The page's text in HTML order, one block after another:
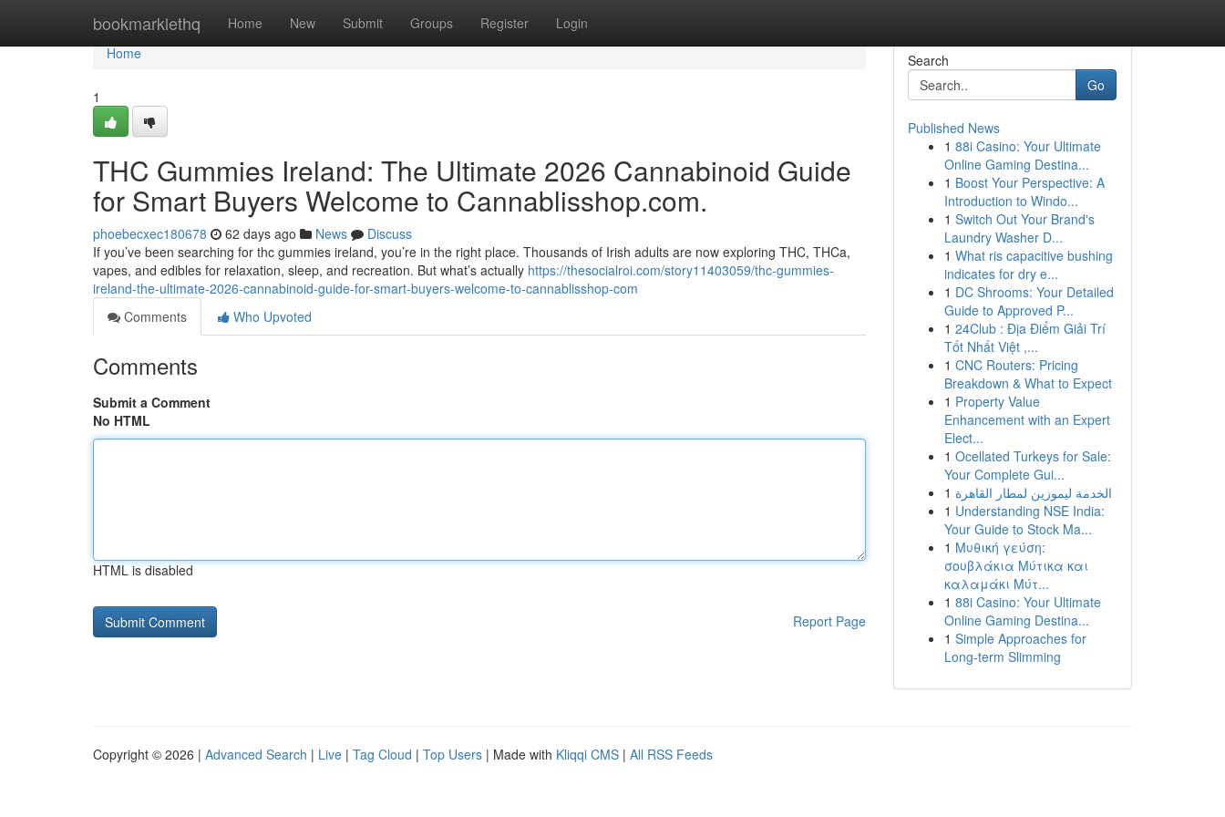
bookmarklethq Home New Submit Groups Register Login
Home
Home
1
THC Gummies Ireland: The Ultimate 2026 Cannabinoid Guide
for Smart Buyers Welcome to Cannablisshop.com.
phoebecxec180678 62 days ago News
Discuss
If you’ve been searching for thc gummies ireland, you’re in the right place. Thousands of Irish adults are now exploring THC, THCa,
vapes, and edibles for relaxation, sleep, and recreation. But what’s actually https://thesocialroi.com/story11403059/thc-gummies-
ireland-the-ultimate-2026-cannabinoid-guide-for-smart-buyers-welcome-to-cannablisshop-com
Comments
Who Upvoted
Comments
Submit a Comment
No HTML
HTML is disabled
Report Page
Search
Go
Published News
1 88i Casino: Your Ultimate
Online Gaming Destina...
1 Boost Your Perspective: A
Introduction to Windo...
1 Switch Out Your Brand's
Laundry Washer D...
1 What ris capacitive bushing
indicates for dry e...
1 DC Shrooms: Your Detailed
Guide to Approved P...
1 24Club : Địa Điểm Giải Trí
Tốt Nhất Việt ,...
1 CNC Routers: Pricing
Breakdown & What to Expect
1 Property Value
Enhancement with an Expert
Elect...
1 Ocellated Turkeys for Sale:
Your Complete Gui...
1 الخدمة ليموزين لمطار القاهرة
1 Understanding NSE India:
Your Guide to Stock Ma...
1 Μυθική γεύση:
σουβλάκια Μύτικα και
καλαμάκι Μύτ...
1 88i Casino: Your Ultimate
Online Gaming Destina...
1 Simple Approaches for
Long-term Slimming
Copyright © 2026 | Advanced Search | Live | Tag Cloud | Top Users | Made with Kliqqi CMS | All RSS Feeds